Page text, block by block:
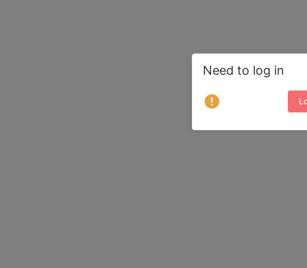
Need to log in